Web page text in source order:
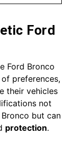
Ford
Ford Bronco
preferences,
their vehicles
not
but can
protection.